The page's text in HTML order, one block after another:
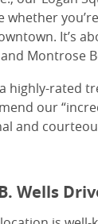
whether
It’s
Montrose
highly-rated
our
and
Wells